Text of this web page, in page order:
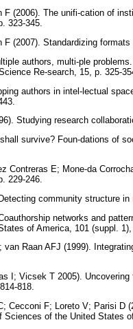
F (2006). The unifi-cation of
323-345.
F (2007). Standardizing
authors, multi-ple
Re-search, 15, p. 325-
authors in intel-lectual
Studying research
survive? Foun-dations of
Contreras E; Mone-da
229-246.
community structure
networks and
of America, 101 (suppl.
van Raan AFJ (1999).
I; Vicsek T 2005).
818.
Cecconi F; Loreto V; Parisi D
Sciences of the United States